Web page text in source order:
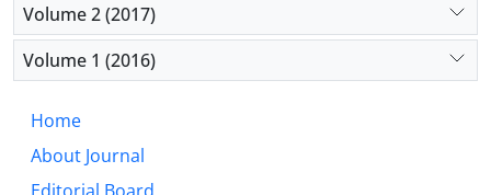
Volume 2 (2017)
Volume 1 (2016)
Home
About Journal